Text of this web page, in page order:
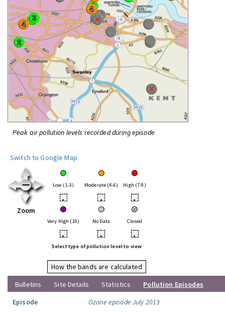
Peak air pollution levels recorded during episode
Switch to Google Map
Zoom
Low (1-3) Moderate (4-6) High (7-9)
• • •
Very High (10) No Data Closed
• • •
Select type of pollution level to view
How the bands are calculated
Bulletins
Site Details Statistics
Pollution Episodes
Episode
Ozone episode July 2013